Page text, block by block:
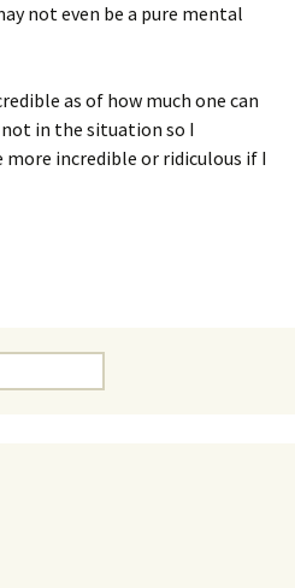
not even be a pure mental
as of how much one can
in the situation so I
more incredible or ridiculous if I